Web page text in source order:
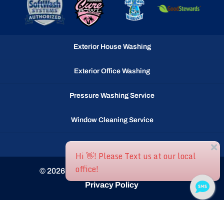
Exterior House Washing
Exterior Office Washing
Pressure Washing Service
Window Cleaning Service
Gutter Cleaning Service
© 2026
Ocean Waves llc, Selbyville, DE
Privacy Policy